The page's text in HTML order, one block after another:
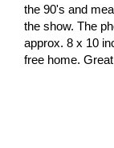
the 90's and
the show. The
approx. 8 x 10
free home.